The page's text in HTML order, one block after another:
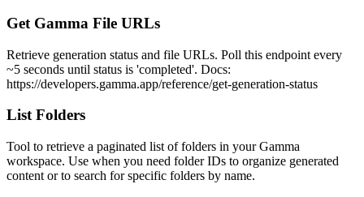
Get Gamma File URLs
Retrieve generation status and file URLs. Poll this endpoint every
~5 seconds until status is 'completed'. Docs:
https://developers.gamma.app/reference/get-generation-status
List Folders
Tool to retrieve a paginated list of folders in your Gamma
workspace. Use when you need folder IDs to organize generated
content or to search for specific folders by name.